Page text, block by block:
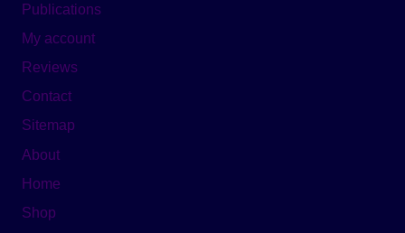
Publications
My account
Reviews
Contact
Sitemap
About
Home
Shop